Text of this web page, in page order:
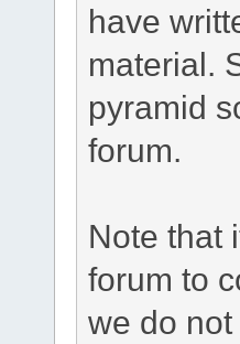
have
material.
pyramid
forum.
Note that
forum to
we do